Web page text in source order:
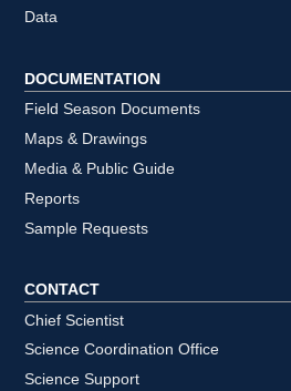
Data
DOCUMENTATION
Field Season Documents
Maps & Drawings
Media & Public Guide
Reports
Sample Requests
CONTACT
Chief Scientist
Science Coordination Office
Science Support